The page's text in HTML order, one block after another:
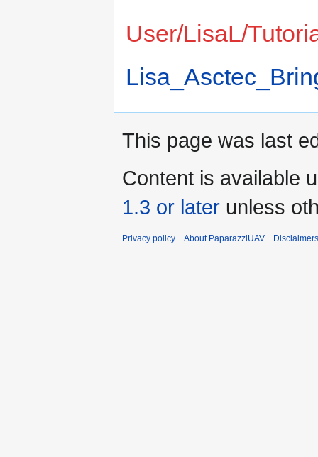
User/LisaL/
This page was last
Content is available
1.3 or later unless
Privacy policy About PaparazziUAV Disclaimers